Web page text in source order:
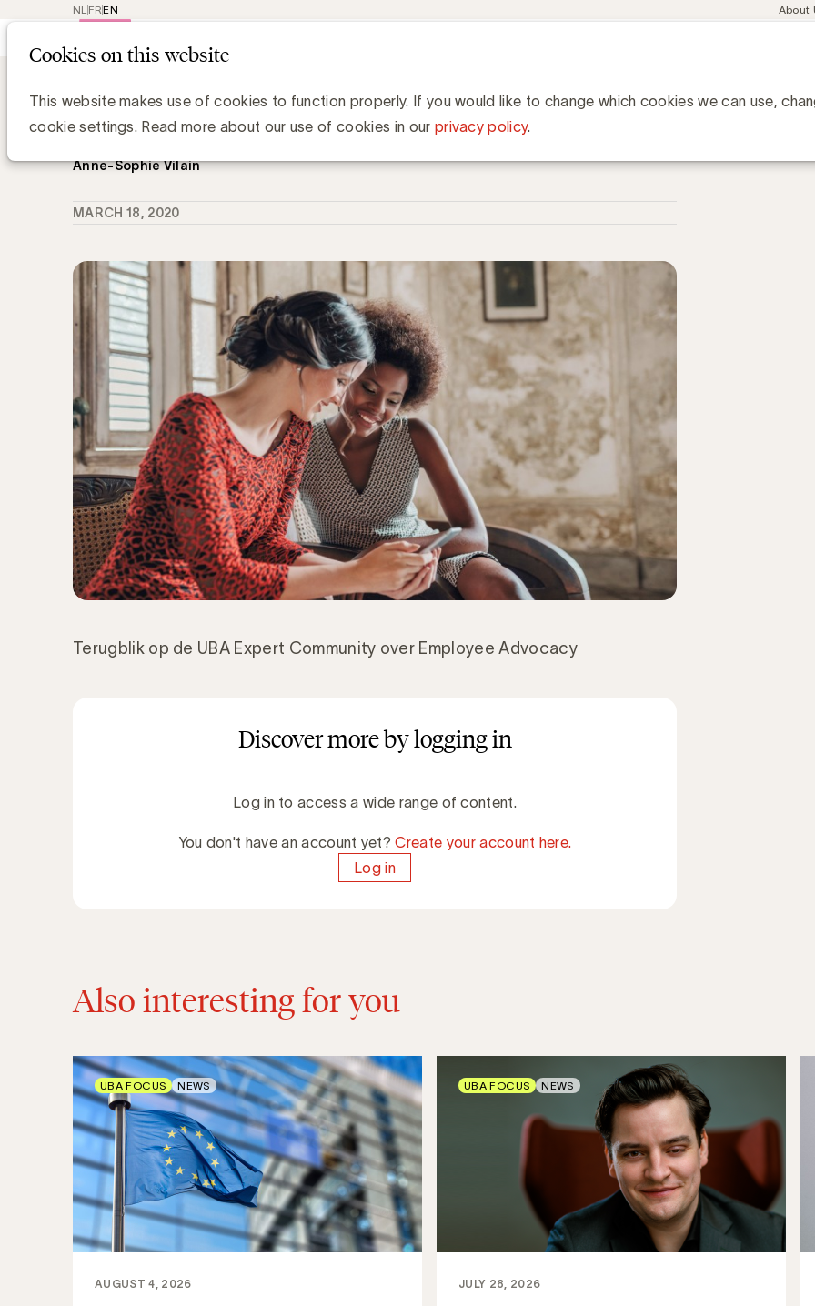
Cookies on this website
This website makes use of cookies to function properly. If you would like to change which cookies we can use,
cookie settings. Read more about our use of cookies in our privacy policy.
EN
FR
NL
Meta
About
Hoe engageren we onze collega's om onze employer branding-
boodschap uit te dragen?
Anne-Sophie Vilain
MARCH 18, 2020
Terugblik op de UBA Expert Community over Employee Advocacy
Discover more by logging in
Log in to access a wide range of content.
You don't have an account yet?Create your account here.
Log in
Also interesting for you
AUGUST 4, 2026
UBA FOCUS NEWS
JULY 28, 2026
UBA FOCUS NEWS